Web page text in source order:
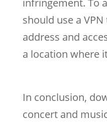
infringement. To
should use a
address and
a location where
In conclusion,
concert and